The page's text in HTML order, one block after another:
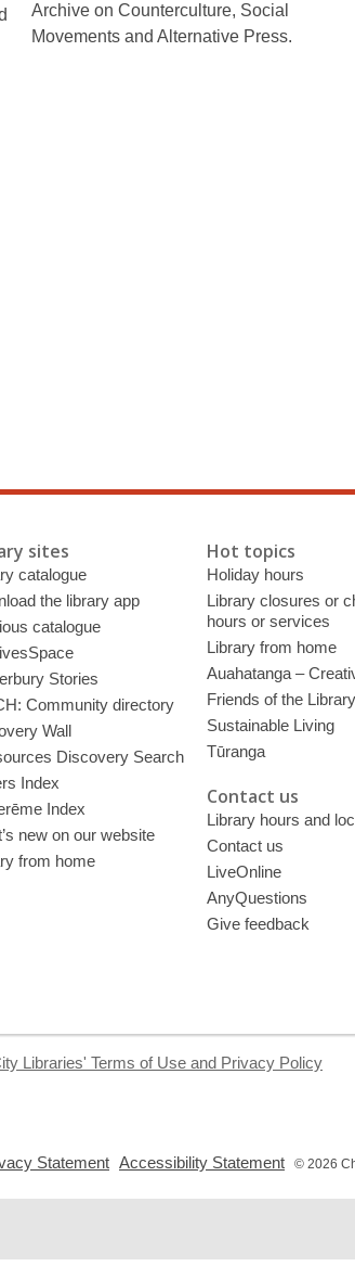
Archive on Counterculture, Social
Movements and Alternative Press.
sites
catalogue
the library app
catalogue
Stories
Community directory
Wall
Discovery Search
Index
Index
new on our website
from home
Hot topics
Holiday hours
Library closures or
hours or services
Library from home
Auahatanga –
Friends of the Library
Sustainable Living
Tūranga
Contact us
Library hours and
Contact us
LiveOnline
AnyQuestions
Give feedback
Libraries' Terms of Use and Privacy Policy
Statement
a
Accessibility Statement
a
© 2026